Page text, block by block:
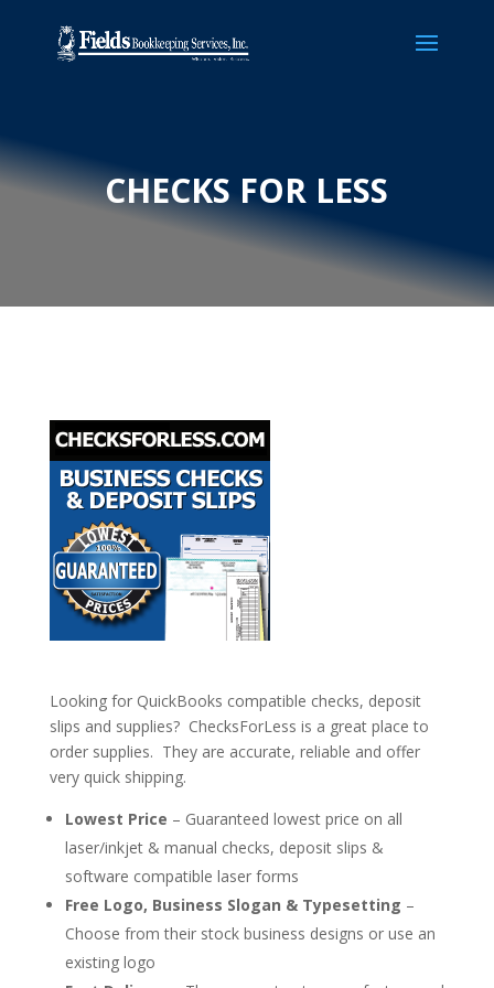
CHECKS FOR LESS
Looking for QuickBooks compatible checks, deposit
slips and supplies? ChecksForLess is a great place to
order supplies. They are accurate, reliable and offer
very quick shipping.
Lowest Price – Guaranteed lowest price on all
laser/inkjet & manual checks, deposit slips &
software compatible laser forms
Free Logo, Business Slogan & Typesetting –
Choose from their stock business designs or use an
existing logo